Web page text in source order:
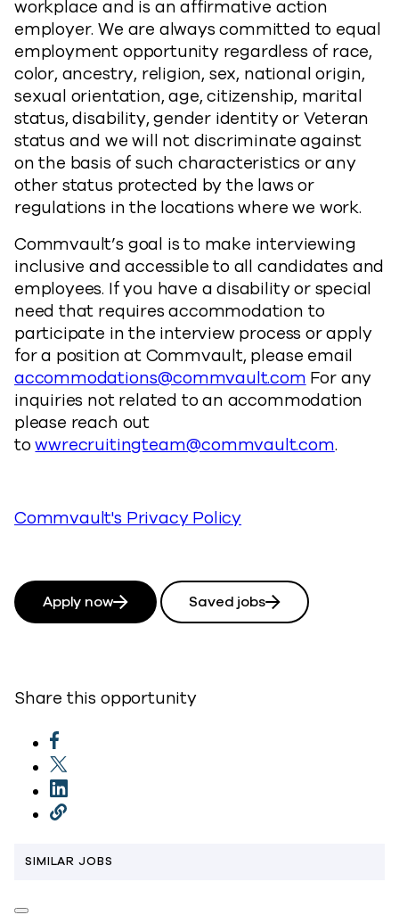
workplace and is an affirmative action
employer. We are always committed to equal
employment opportunity regardless of race,
color, ancestry, religion, sex, national origin,
sexual orientation, age, citizenship, marital
status, disability, gender identity or Veteran
status and we will not discriminate against
on the basis of such characteristics or any
other status protected by the laws or
regulations in the locations where we work.
Commvault’s goal is to make interviewing
inclusive and accessible to all candidates and
employees. If you have a disability or special
need that requires accommodation to
participate in the interview process or apply
for a position at Commvault, please email
accommodations@commvault.com For any
inquiries not related to an accommodation
please reach out
towwrecruitingteam@commvault.com.
Commvault's Privacy Policy
Apply now Saved jobs
Share this opportunity
SIMILAR JOBS